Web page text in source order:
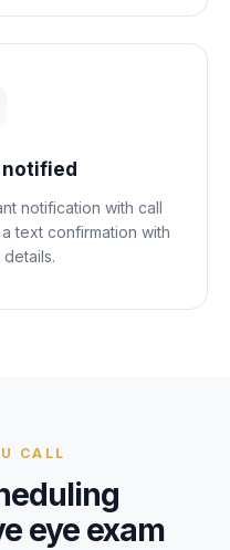
notified
notification with call
text confirmation with
CALL
eye exam